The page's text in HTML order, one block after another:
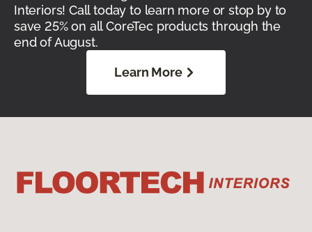
Interiors! Call today to learn more or stop by to
save 25% on all CoreTec products through the
end of August.
Learn More